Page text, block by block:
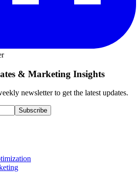
& Marketing Insights
newsletter to get the latest updates.
Subscribe